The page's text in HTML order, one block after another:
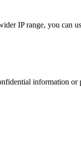
IP range, you can
information or